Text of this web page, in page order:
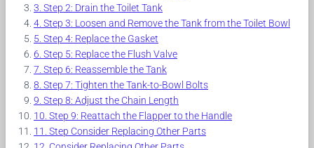
Step 2: Drain the Toilet Tank
Step 3: Loosen and Remove the Tank from the Toilet Bowl
Step 4: Replace the Gasket
Step 5: Replace the Flush Valve
Step 6: Reassemble the Tank
Step 7: Tighten the Tank-to-Bowl Bolts
Step 8: Adjust the Chain Length
Step 9: Reattach the Flapper to the Handle
Step Consider Replacing Other Parts